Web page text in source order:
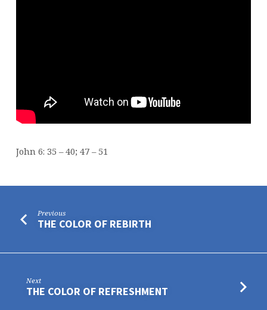
John 6: 35 – 40; 47 – 51
Previous
THE COLOR OF REBIRTH
Next
THE COLOR OF REFRESHMENT